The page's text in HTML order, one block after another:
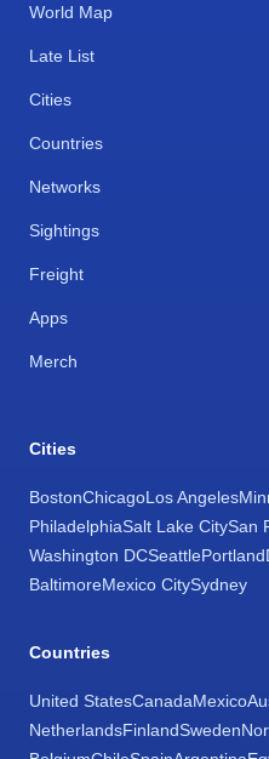
World Map
Late List
Cities
Countries
Networks
Sightings
Freight
Apps
Merch
Cities
BostonChicagoLos Angeles
PhiladelphiaSalt Lake CitySan
Washington DCSeattlePortland
BaltimoreMexico CitySydney
Countries
United StatesCanadaMexico
NetherlandsFinlandSweden